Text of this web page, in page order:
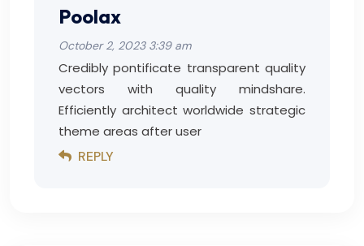
Poolax
October 2, 2023 3:39 am
Credibly pontificate transparent quality
vectors with quality mindshare.
Efficiently architect worldwide strategic
theme areas after user
REPLY